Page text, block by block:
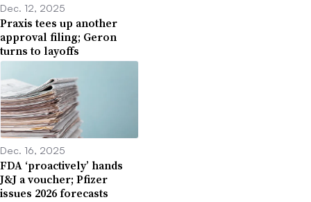
Dec. 12, 2025
Praxis tees up another
approval filing; Geron
turns to layoffs
Dec. 16, 2025
FDA ‘proactively’ hands
J&J a voucher; Pfizer
issues 2026 forecasts